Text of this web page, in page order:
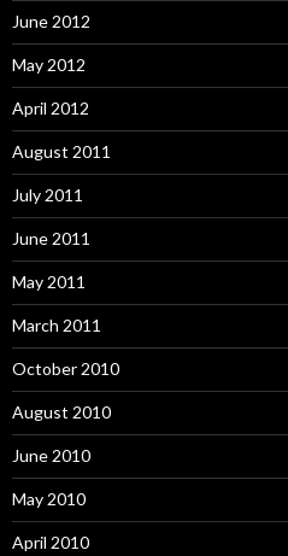
June 2012
May 2012
April 2012
August 2011
July 2011
June 2011
May 2011
March 2011
October 2010
August 2010
June 2010
May 2010
April 2010